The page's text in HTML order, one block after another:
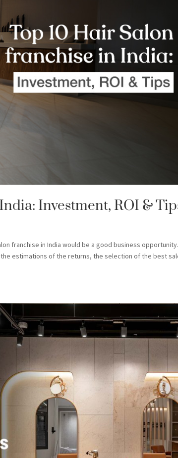
Investment, ROI &
franchise in India would be a good business
estimations of the returns, the selection of the best